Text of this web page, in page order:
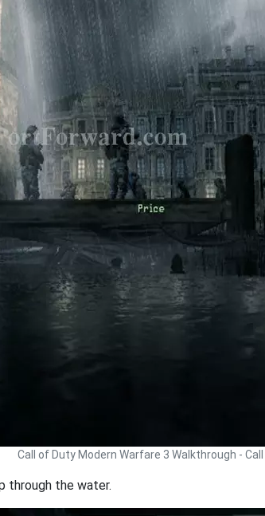
Call of Duty Modern Warfare 3 Walkthrough -
through the water.